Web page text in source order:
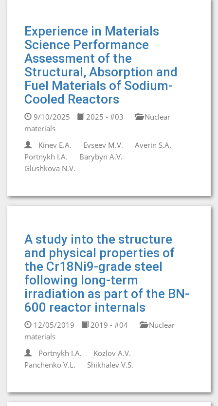
Experience in Materials
Science Performance
Assessment of the
Structural, Absorption and
Fuel Materials of Sodium-
Cooled Reactors
9/10/2025 2025 - #03
Nuclear
materials
Kinev E.A.
Evseev M.V.
Averin S.A.
Portnykh I.A.
Barybyn A.V.
Glushkova N.V.
A study into the structure
and physical properties of
the Cr18Ni9-grade steel
following long-term
irradiation as part of the BN-
600 reactor internals
12/05/2019 2019 - #04
Nuclear
materials
Portnykh I.A.
Kozlov A.V.
Panchenko V.L.
Shikhalev V.S.